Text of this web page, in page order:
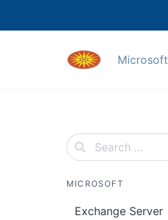
Microsoft
MICROSOFT
Exchange Server